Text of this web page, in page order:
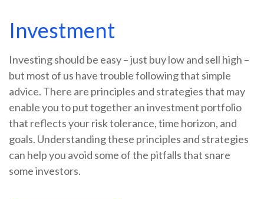
Investment
Investing should be easy – just buy low and sell high –
but most of us have trouble following that simple
advice. There are principles and strategies that may
enable you to put together an investment portfolio
that reflects your risk tolerance, time horizon, and
goals. Understanding these principles and strategies
can help you avoid some of the pitfalls that snare
some investors.